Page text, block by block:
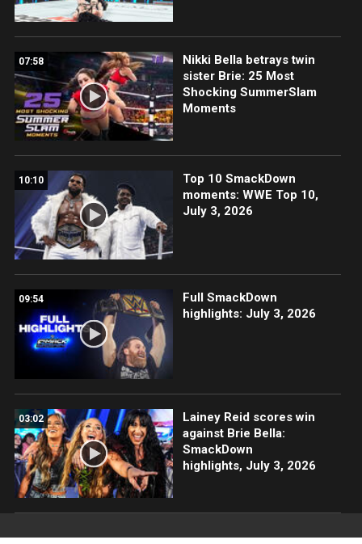
07:58
Nikki Bella betrays twin
sister Brie: 25 Most
Shocking SummerSlam
Moments
10:10
Top 10 SmackDown
moments: WWE Top 10,
July 3, 2026
09:54
Full SmackDown
highlights: July 3, 2026
03:02
Lainey Reid scores win
against Brie Bella:
SmackDown
highlights, July 3, 2026